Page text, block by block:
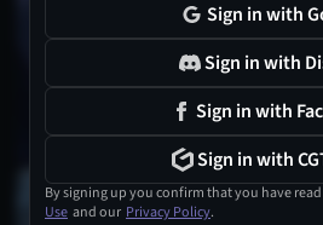
Sign in with
Sign in with
Sign in with
Sign in with
By signing up you confirm that you have
Use and our Privacy Policy.